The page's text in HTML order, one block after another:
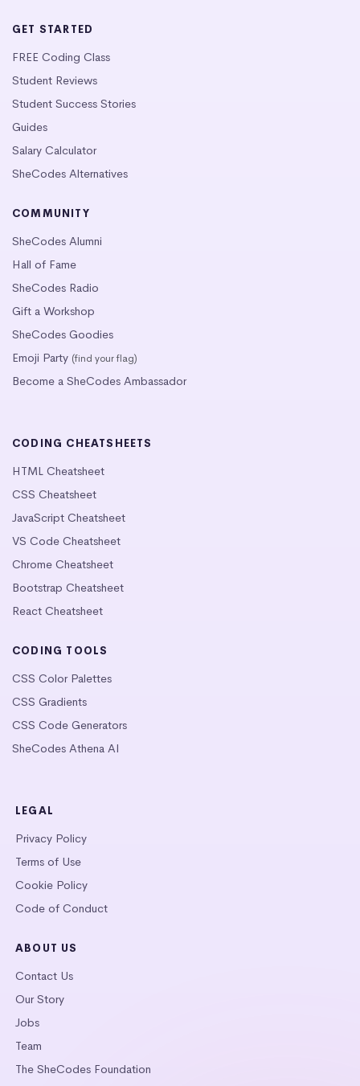
GET STARTED
FREE Coding Class
Student Reviews
Student Success Stories
Guides
Salary Calculator
SheCodes Alternatives
COMMUNITY
SheCodes Alumni
Hall of Fame
SheCodes Radio
Gift a Workshop
SheCodes Goodies
Emoji Party (find your flag)
Become a SheCodes Ambassador
CODING CHEATSHEETS
HTML Cheatsheet
CSS Cheatsheet
JavaScript Cheatsheet
VS Code Cheatsheet
Chrome Cheatsheet
Bootstrap Cheatsheet
React Cheatsheet
CODING TOOLS
CSS Color Palettes
CSS Gradients
CSS Code Generators
SheCodes Athena AI
LEGAL
Privacy Policy
Terms of Use
Cookie Policy
Code of Conduct
ABOUT US
Contact Us
Our Story
Jobs
Team
The SheCodes Foundation